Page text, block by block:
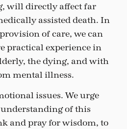
will directly affect far
assisted death. In
of care, we can
practical experience in
the dying, and with
mental illness.
issues. We urge
of this
and pray for wisdom, to